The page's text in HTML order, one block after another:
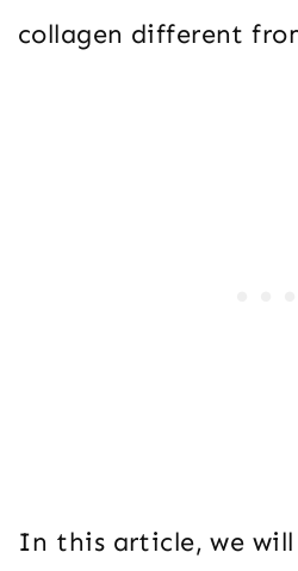
collagen different
In this article, we will